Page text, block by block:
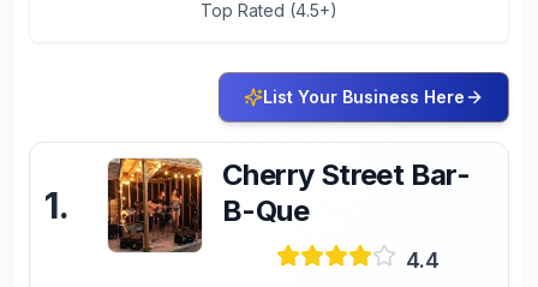
Top Rated (4.5+)
List Your Business Here
1.
Cherry Street Bar-
B-Que
4.4